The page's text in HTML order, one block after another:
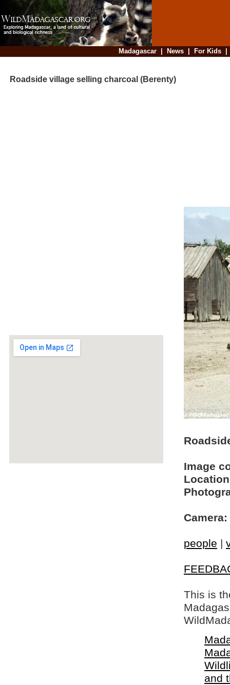
Madagascar| News| For Kids
Roadside village selling charcoal (Berenty)
Image
Camera:
people |
This is
and